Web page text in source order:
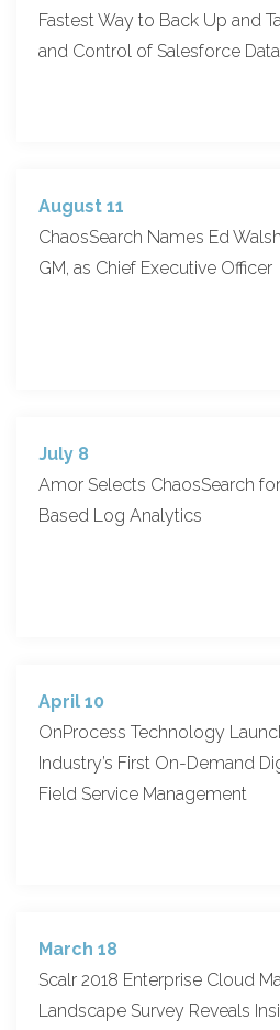
Fastest Way to Back Up and
and Control of Salesforce Data
August 11
ChaosSearch Names Ed
GM, as Chief Executive Officer
July 8
Amor Selects ChaosSearch
Based Log Analytics
April 10
OnProcess Technology
Industry’s First On-Demand
Field Service Management
March 18
Scalr 2018 Enterprise Cloud
Landscape Survey Reveals